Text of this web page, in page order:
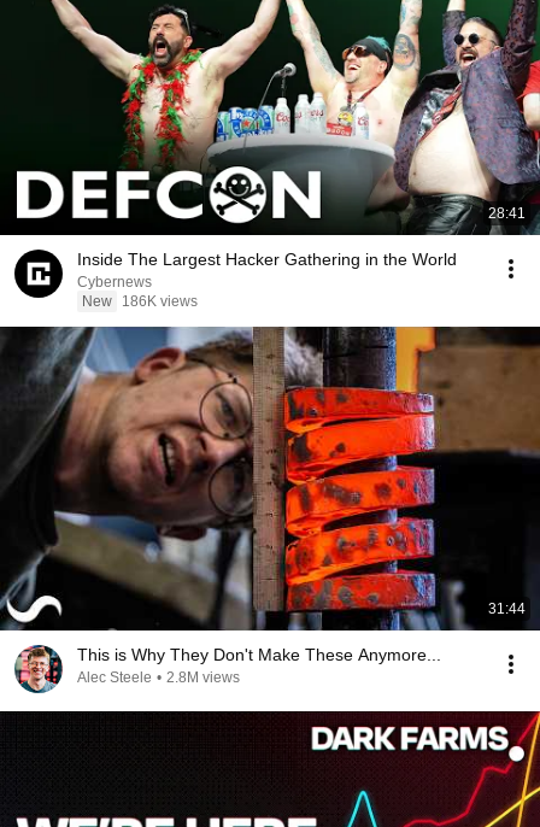
28:41
Inside The Largest Hacker Gathering in the World
Cybernews
New
186K views
31:44
This is Why They Don't Make These Anymore...
Alec Steele • 2.8M views